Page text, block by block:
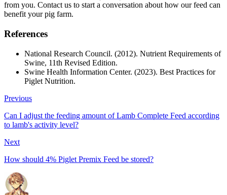
from you. Contact us to start a conversation about how our feed can
benefit your pig farm.
References
National Research Council. (2012). Nutrient Requirements of
Swine, 11th Revised Edition.
Swine Health Information Center. (2023). Best Practices for
Piglet Nutrition.
Previous
Can I adjust the feeding amount of Lamb Complete Feed according
to lamb's activity level?
Next
How should 4% Piglet Premix Feed be stored?